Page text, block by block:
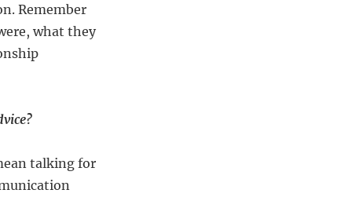
Remember
what they
talking for